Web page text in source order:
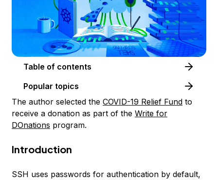
Table of contents
Popular topics
The author selected the COVID-19 Relief Fund to
receive a donation as part of the Write for
DOnations program.
Introduction
SSH uses passwords for authentication by default,